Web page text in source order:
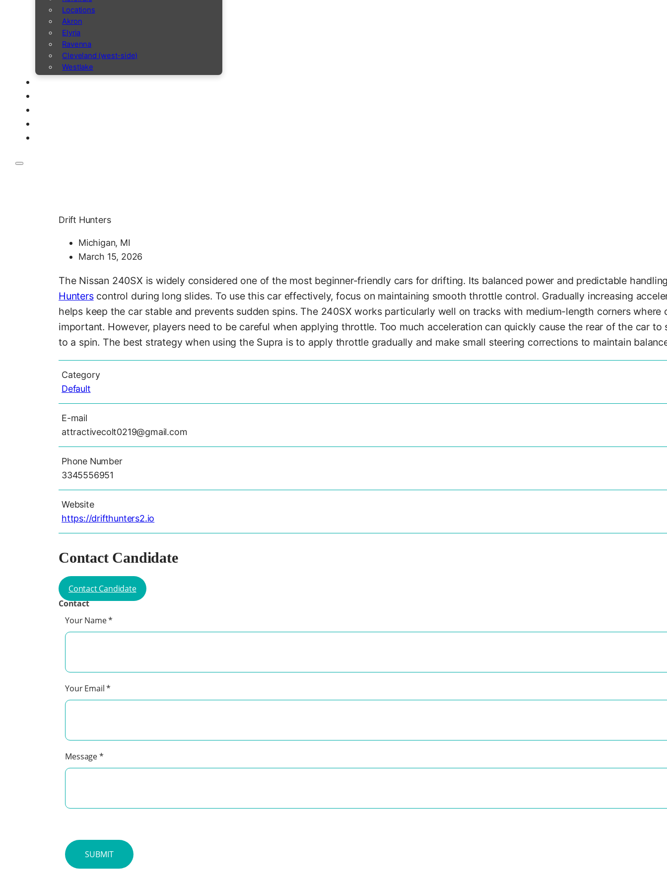
Locations
Akron
Elyria
Ravenna
Cleveland (west-side)
Westlake
Drift Hunters
Michigan, MI
March 15, 2026
The Nissan 240SX is widely considered one of the most beginner-friendly cars for drifting. Its balanced power and predictable
Hunterscontrol during long slides. To use this car effectively, focus on maintaining smooth throttle control. Gradually increasing
helps keep the car stable and prevents sudden spins. The 240SX works particularly well on tracks with medium-length corners where
important. However, players need to be careful when applying throttle. Too much acceleration can quickly cause the rear of the car to
to a spin. The best strategy when using the Supra is to apply throttle gradually and make small steering corrections to maintain
Category
Default
E-mail
attractivecolt0219@gmail.com
Phone Number
3345556951
Website
https://drifthunters2.io
Contact Candidate
Contact Candidate
Contact
Your Name*
Your Email*
Message*